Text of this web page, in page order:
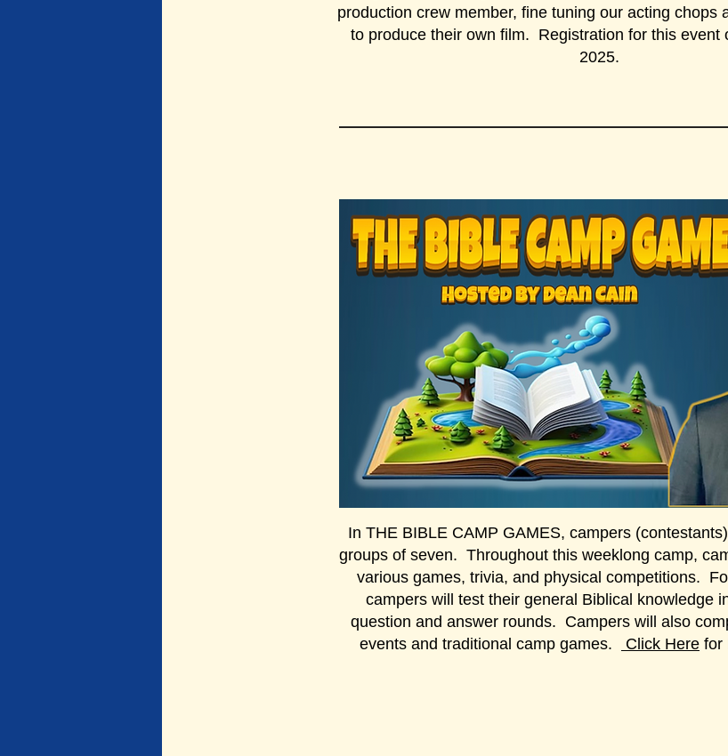
production crew member, fine tuning our acting chops
to produce their own film. Registration for this event
2025.
In THE BIBLE CAMP GAMES, campers
groups of seven. Throughout this weeklong camp,
various games, trivia, and physical competitions.
campers will test their general Biblical knowledge
question and answer rounds. Campers will also
events and traditional camp games.
Click Here for